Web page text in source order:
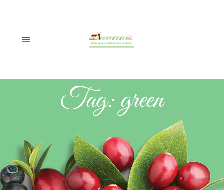
Tag:green